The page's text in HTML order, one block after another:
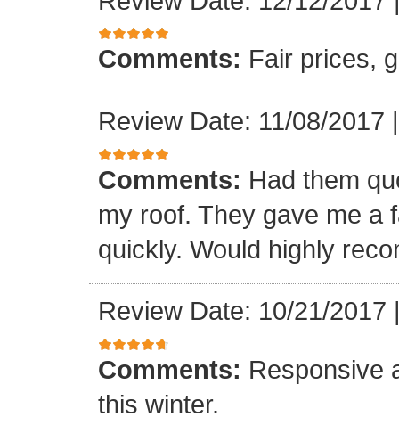
Comments: Fair prices,
Review Date: 11/08/2017
Comments: Had them
my roof. They gave me a
quickly. Would highly
Review Date: 10/21/2017
Comments: Responsive
this winter.